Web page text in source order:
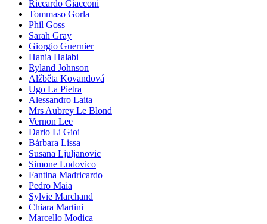
Riccardo Giacconi
Tommaso Gorla
Phil Goss
Sarah Gray
Giorgio Guernier
Hania Halabi
Ryland Johnson
Alžběta Kovandová
Ugo La Pietra
Alessandro Laita
Mrs Aubrey Le Blond
Vernon Lee
Dario Li Gioi
Bárbara Lissa
Susana Ljuljanovic
Simone Ludovico
Fantina Madricardo
Pedro Maia
Sylvie Marchand
Chiara Martini
Marcello Modica